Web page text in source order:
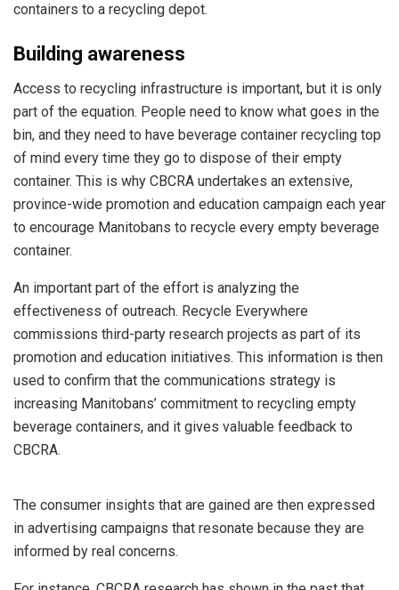
containers to a recycling depot.
Building awareness
Access to recycling infrastructure is important, but it is only
part of the equation. People need to know what goes in the
bin, and they need to have beverage container recycling top
of mind every time they go to dispose of their empty
container. This is why CBCRA undertakes an extensive,
province-wide promotion and education campaign each year
to encourage Manitobans to recycle every empty beverage
container.
An important part of the effort is analyzing the
effectiveness of outreach. Recycle Everywhere
commissions third-party research projects as part of its
promotion and education initiatives. This information is then
used to confirm that the communications strategy is
increasing Manitobans’ commitment to recycling empty
beverage containers, and it gives valuable feedback to
CBCRA.
The consumer insights that are gained are then expressed
in advertising campaigns that resonate because they are
informed by real concerns.